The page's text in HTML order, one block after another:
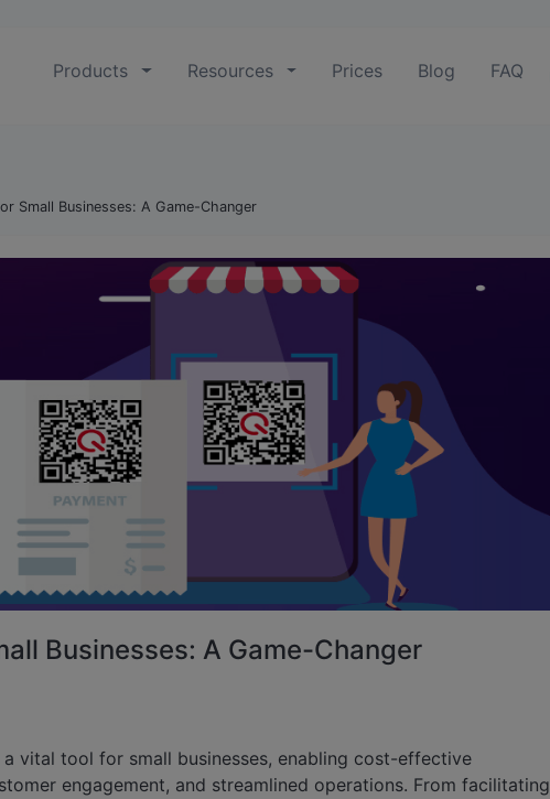
Products Resources Prices Blog FAQ
Small Businesses: A Game-Changer
Businesses: A Game-Changer
a vital tool for small businesses, enabling cost-effective
engagement, and streamlined operations. From facilitating